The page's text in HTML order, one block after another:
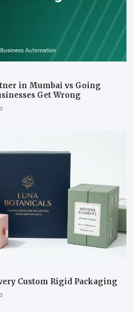
in Mumbai vs Going
Get Wrong
Custom Rigid Packaging